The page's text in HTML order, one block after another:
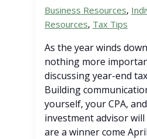
Business Resources,
Resources, Tax Tips
As the year winds
nothing more
discussing year-end
Building
yourself, your CPA,
investment advisor
are a winner come